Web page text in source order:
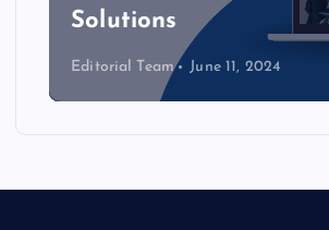
Solutions
Editorial Team June 11, 2024